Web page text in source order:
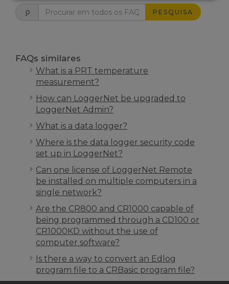
PESQUISA
FAQs similares
What is a PRT temperature
measurement?
How can LoggerNet be upgraded to
LoggerNet Admin?
What is a data logger?
Where is the data logger security code
set up in LoggerNet?
Can one license of LoggerNet Remote
be installed on multiple computers in a
single network?
Are the CR800 and CR1000 capable of
being programmed through a CD100 or
CR1000KD without the use of
computer software?
Is there a way to convert an Edlog
program file to a CRBasic program file?